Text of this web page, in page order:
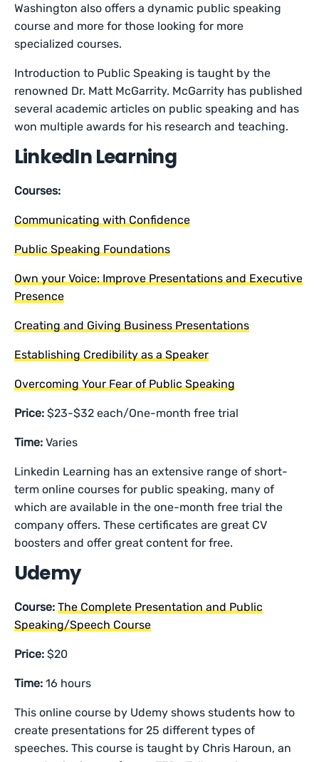
Washington also offers a dynamic public speaking
course and more for those looking for more
specialized courses.
Introduction to Public Speaking is taught by the
renowned Dr. Matt McGarrity. McGarrity has published
several academic articles on public speaking and has
won multiple awards for his research and teaching.
LinkedIn Learning
Courses:
Communicating with Confidence
Public Speaking Foundations
Own your Voice: Improve Presentations and Executive
Presence
Creating and Giving Business Presentations
Establishing Credibility as a Speaker
Overcoming Your Fear of Public Speaking
Price: $23-$32 each/One-month free trial
Time: Varies
Linkedin Learning has an extensive range of short-
term online courses for public speaking, many of
which are available in the one-month free trial the
company offers. These certificates are great CV
boosters and offer great content for free.
Udemy
Course: The Complete Presentation and Public
Speaking/Speech Course
Price: $20
Time:16 hours
This online course by Udemy shows students how to
create presentations for 25 different types of
speeches. This course is taught by Chris Haroun, an